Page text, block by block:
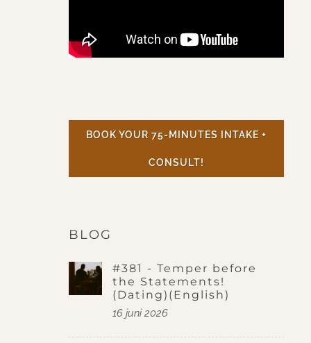
BOOK YOUR 75-MINUTES INTAKE +
CONSULT!
BLOG
#381 - Temper before
the Statements!
(Dating)(English)
16 juni 2026